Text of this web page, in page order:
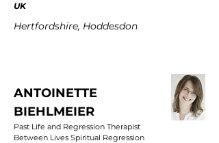
UK
Hertfordshire, Hoddesdon
ANTOINETTE
BIEHLMEIER
Past Life and Regression Therapist
Between Lives Spiritual Regression